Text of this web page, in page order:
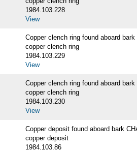
1984.103.228
View
Copper clench ring found aboard
copper clench ring
1984.103.229
View
Copper clench ring found aboard
copper clench ring
1984.103.230
View
Copper deposit found aboard bark
copper deposit
1984.103.86